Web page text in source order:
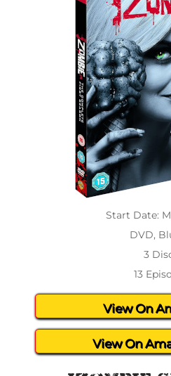
Start Date:
DVD,
3
13
View On
View On